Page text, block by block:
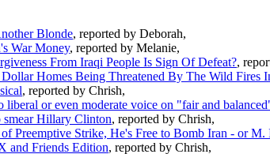
Blonde, reported by Deborah,
War Money, reported by Melanie,
From Iraqi People Is Sign Of Defeat?,
Homes Being Threatened By The Wild Fires
, reported by Chrish,
or even moderate voice on "fair and
smear Hillary Clinton, reported by Chrish,
Preemptive Strike, He's Free to Bomb Iran - or M.
and Friends Edition, reported by Chrish,